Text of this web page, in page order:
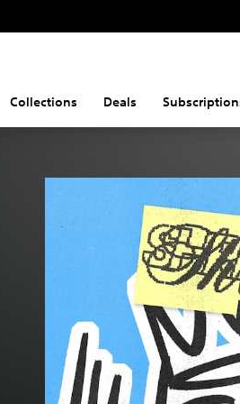
Collections Deals